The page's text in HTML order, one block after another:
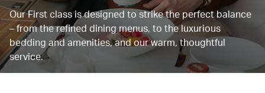
Our First class is designed to strike the perfect balance
– from the refined dining menus, to the luxurious
bedding and amenities, and our warm, thoughtful
service.